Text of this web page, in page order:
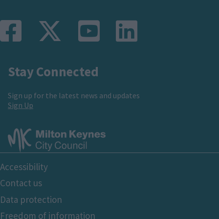
Stay Connected
Sign up for the latest news and updates
Sign Up
Footer
Bottom
Accessibility
Contact us
Data protection
Freedom of information